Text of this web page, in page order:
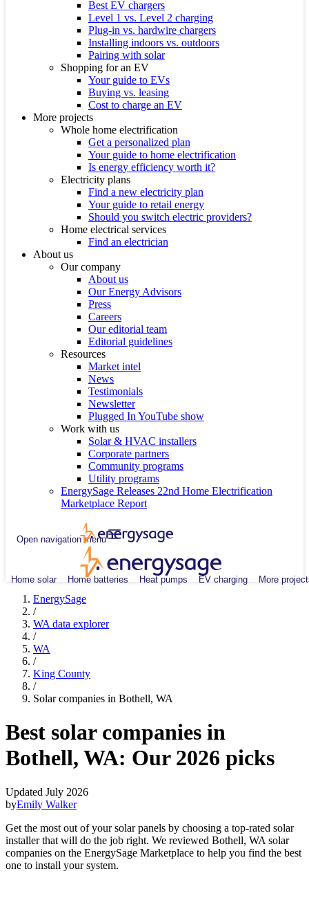
Best EV chargers
Level 1 vs. Level 2 charging
Plug-in vs. hardwire chargers
Installing indoors vs. outdoors
Pairing with solar
Shopping for an EV
Your guide to EVs
Buying vs. leasing
Cost to charge an EV
More projects
Whole home electrification
Get a personalized plan
Your guide to home electrification
Is energy efficiency worth it?
Electricity plans
Find a new electricity plan
Your guide to retail energy
Should you switch electric providers?
Home electrical services
Find an electrician
About us
Our company
About us
Our Energy Advisors
Press
Careers
Our editorial team
Editorial guidelines
Resources
Market intel
News
Testimonials
Newsletter
Plugged In YouTube show
Work with us
Solar & HVAC installers
Corporate partners
Community programs
Utility programs
EnergySage Releases 22nd Home Electrification
Marketplace Report
Open navigation menu
Home solar Home batteries Heat pumps EV charging More
EnergySage
/
WA data explorer
/
WA
/
King County
/
Solar companies in Bothell, WA
Best solar companies in
Bothell, WA: Our 2026 picks
Updated July 2026
byEmily Walker
Get the most out of your solar panels by choosing a top-rated solar
installer that will do the job right. We reviewed Bothell, WA solar
companies on the EnergySage Marketplace to help you find the best
one to install your system.